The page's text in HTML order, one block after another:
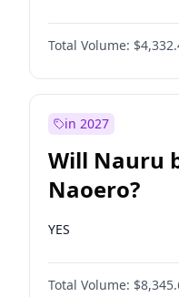
Total Volume:
in 2027
Will Nauru
Naoero?
YES
Total Volume: